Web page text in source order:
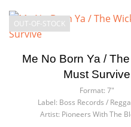
Me No Born Ya /
Must Survive
Format: 7"
Label: Boss Records /
Artist: Pioneers With The
OUT-OF-STOCK